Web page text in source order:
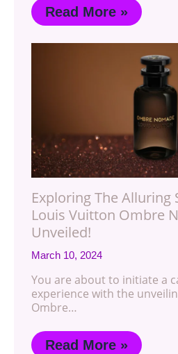
Read More »
Exploring The Alluring
Louis Vuitton Ombre
Unveiled!
March 10, 2024
You are about to initiate a
experience with the
Ombre…
Read More »